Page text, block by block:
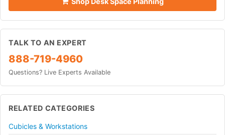
TALK TO AN EXPERT
888-719-4960
Questions? Live Experts Available
RELATED CATEGORIES
Cubicles & Workstations